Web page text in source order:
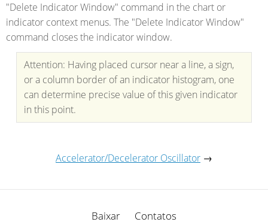
"Delete Indicator Window" command in the chart or
indicator context menus. The "Delete Indicator Window"
command closes the indicator window.
Attention: Having placed cursor near a line, a sign,
or a column border of an indicator histogram, one
can determine precise value of this given indicator
in this point.
Accelerator/Decelerator Oscillator →
Baixar Contatos